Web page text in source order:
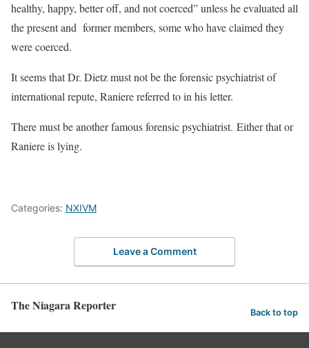
healthy, happy, better off, and not coerced” unless he evaluated all
the present and former members, some who have claimed they
were coerced.
It seems that Dr. Dietz must not be the forensic psychiatrist of
international repute, Raniere referred to in his letter.
There must be another famous forensic psychiatrist. Either that or
Raniere is lying.
Categories: NXIVM
Leave a Comment
The Niagara Reporter Back to top